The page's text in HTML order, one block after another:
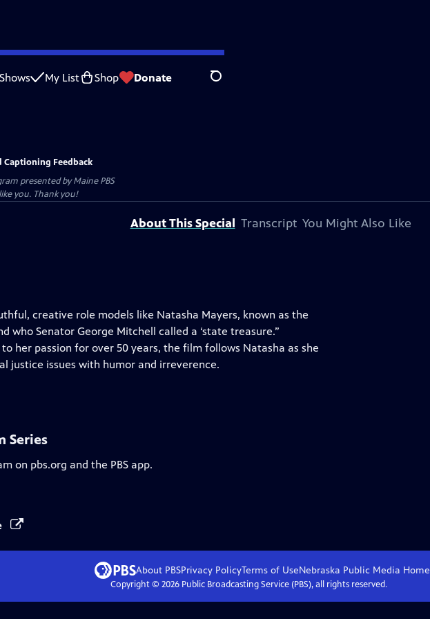
Shows My List Shop Donate Search
Captioning Feedback
presented byMaine PBS
you. Thank you!
About This Special Transcript You Might Also Like
creative role models like Natasha Mayers, known as the
who Senator George Mitchell called a ‘state treasure.”
her passion for over 50 years, the film follows Natasha as she
justice issues with humor and irreverence.
Series
on pbs.org and the PBS app.
About PBSPrivacy PolicyTerms of UseNebraska Public Media Home
Copyright © 2026Public Broadcasting Service (PBS), all rights reserved.